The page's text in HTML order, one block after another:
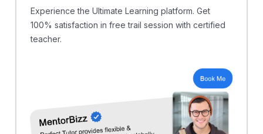
Experience the Ultimate Learning platform. Get
100% satisfaction in free trail session with certified
teacher.